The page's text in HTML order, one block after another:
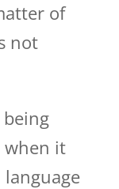
of
not
when it